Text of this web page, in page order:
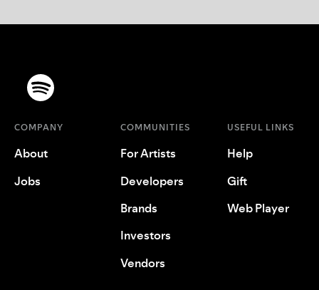
COMPANY
About
Jobs
COMMUNITIES
For Artists
Developers
Brands
Investors
Vendors
USEFUL LINKS
Help
Gift
Web Player